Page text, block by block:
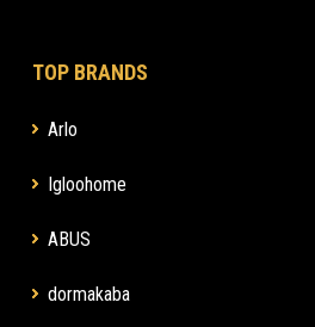
TOP BRANDS
Arlo
Igloohome
ABUS
dormakaba